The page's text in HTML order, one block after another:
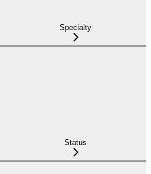
Specialty
Status